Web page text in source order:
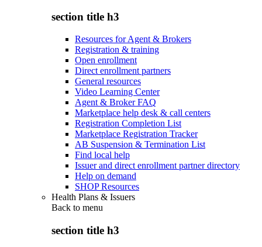
section title h3
Resources for Agent & Brokers
Registration & training
Open enrollment
Direct enrollment partners
General resources
Video Learning Center
Agent & Broker FAQ
Marketplace help desk & call centers
Registration Completion List
Marketplace Registration Tracker
AB Suspension & Termination List
Find local help
Issuer and direct enrollment partner directory
Help on demand
SHOP Resources
Health Plans & Issuers
Back to menu
section title h3